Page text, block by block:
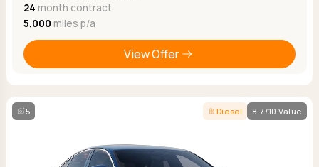
24 month contract
5,000 miles p/a
View Offer
5 Diesel 8.7/10 Value